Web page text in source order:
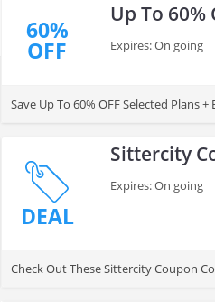
60%
OFF
Up To 60%
Expires: On going
Save Up To 60% OFF Selected Plans
DEAL
Sittercity
Expires: On going
Check Out These Sittercity Coupon